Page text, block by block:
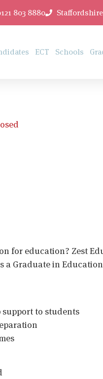
803 8880
ECT Schools
for education? Zest
Graduate in
to students